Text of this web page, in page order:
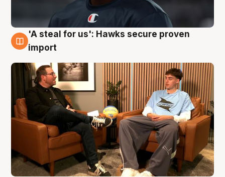
6 Aug
'A steal for us': Hawks secure proven
import